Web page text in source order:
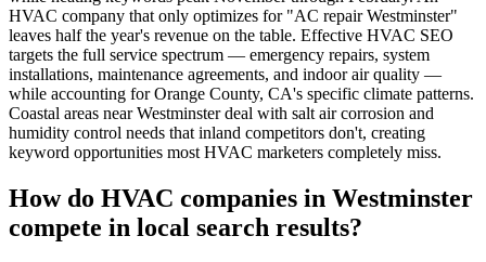
HVAC company that only optimizes for "AC repair Westminster"
leaves half the year's revenue on the table. Effective HVAC SEO
targets the full service spectrum — emergency repairs, system
installations, maintenance agreements, and indoor air quality —
while accounting for Orange County, CA's specific climate patterns.
Coastal areas near Westminster deal with salt air corrosion and
humidity control needs that inland competitors don't, creating
keyword opportunities most HVAC marketers completely miss.
How do HVAC companies in Westminster
compete in local search results?